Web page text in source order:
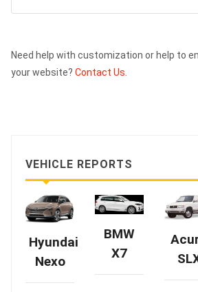
Need help with customization or help to
your website? Contact Us.
VEHICLE REPORTS
Hyundai
Nexo
BMW
X7